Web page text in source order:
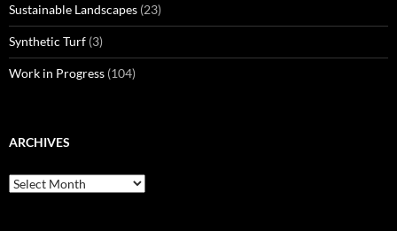
Sustainable Landscapes (23)
Synthetic Turf (3)
Work in Progress (104)
ARCHIVES
Archives